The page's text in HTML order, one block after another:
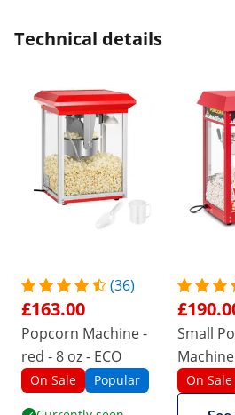
Technical details
(36)
£163.00
Popcorn Machine -
red - 8 oz - ECO
On Sale Popular
Small
On Sale